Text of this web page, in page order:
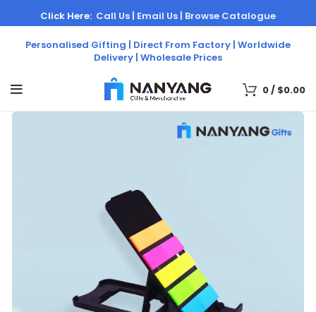
Personalised Gifting | Direct From Factory | Worldwide
Delivery | Wholesale Prices
Click Here: Call Us | Email Us | Browse Catalogue
0/ $0.00